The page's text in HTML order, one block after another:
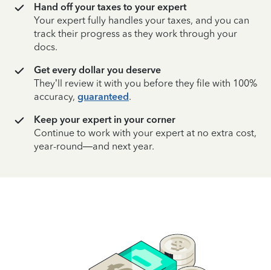
Hand off your taxes to your expert
Your expert fully handles your taxes, and you can
track their progress as they work through your
docs.
Get every dollar you deserve
They’ll review it with you before they file with 100%
accuracy, guaranteed.
Keep your expert in your corner
Continue to work with your expert at no extra cost,
year-round—and next year.